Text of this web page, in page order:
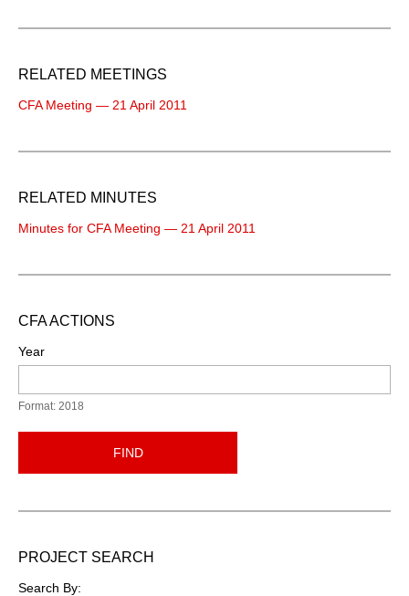
RELATED MEETINGS
CFA Meeting — 21 April 2011
RELATED MINUTES
Minutes for CFA Meeting — 21 April 2011
CFA ACTIONS
Year
Format: 2018
FIND
PROJECT SEARCH
Search By: